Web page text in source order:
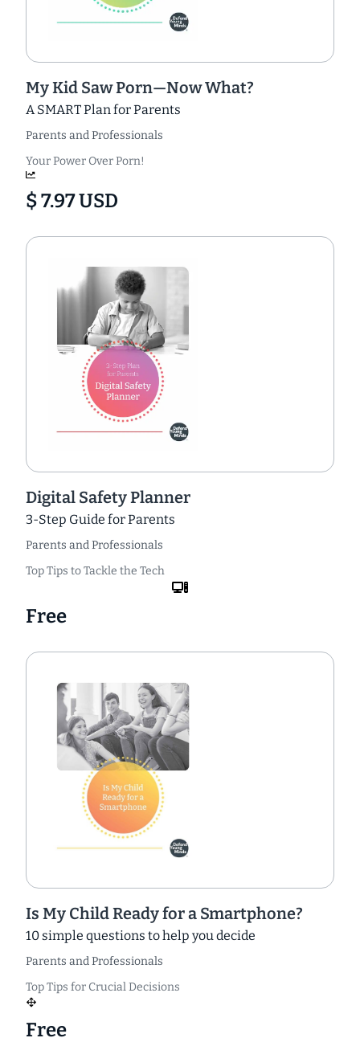
My Kid Saw Porn—Now What?
A SMART Plan for Parents
Parents and Professionals
Your Power Over Porn!
$ 7.97 USD
Digital Safety Planner
3-Step Guide for Parents
Parents and Professionals
Top Tips to Tackle the Tech
Free
Is My Child Ready for a Smartphone?
10 simple questions to help you decide
Parents and Professionals
Top Tips for Crucial Decisions
Free